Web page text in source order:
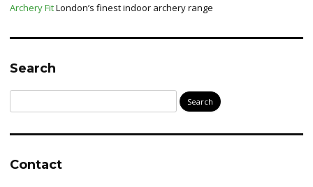
Archery FitLondon’s finest indoor archery range
Search
for:
Contact